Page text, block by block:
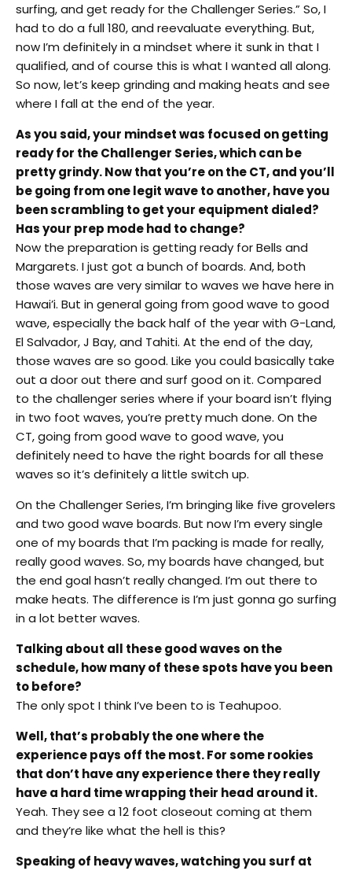
surfing, and get ready for the Challenger Series.” So, I
had to do a full 180, and reevaluate everything. But,
now I’m definitely in a mindset where it sunk in that I
qualified, and of course this is what I wanted all along.
So now, let’s keep grinding and making heats and see
where I fall at the end of the year.
As you said, your mindset was focused on getting
ready for the Challenger Series, which can be
pretty grindy. Now that you’re on the CT, and you’ll
be going from one legit wave to another, have you
been scrambling to get your equipment dialed?
Has your prep mode had to change?
Now the preparation is getting ready for Bells and
Margarets. I just got a bunch of boards. And, both
those waves are very similar to waves we have here in
Hawai’i. But in general going from good wave to good
wave, especially the back half of the year with G-Land,
El Salvador, J Bay, and Tahiti. At the end of the day,
those waves are so good. Like you could basically take
out a door out there and surf good on it. Compared
to the challenger series where if your board isn’t flying
in two foot waves, you’re pretty much done. On the
CT, going from good wave to good wave, you
definitely need to have the right boards for all these
waves so it’s definitely a little switch up.
On the Challenger Series, I’m bringing like five grovelers
and two good wave boards. But now I’m every single
one of my boards that I’m packing is made for really,
really good waves. So, my boards have changed, but
the end goal hasn’t really changed. I’m out there to
make heats. The difference is I’m just gonna go surfing
in a lot better waves.
Talking about all these good waves on the
schedule, how many of these spots have you been
to before?
The only spot I think I’ve been to is Teahupoo.
Well, that’s probably the one where the
experience pays off the most. For some rookies
that don’t have any experience there they really
have a hard time wrapping their head around it.
Yeah. They see a 12 foot closeout coming at them
and they’re like what the hell is this?
Speaking of heavy waves, watching you surf at